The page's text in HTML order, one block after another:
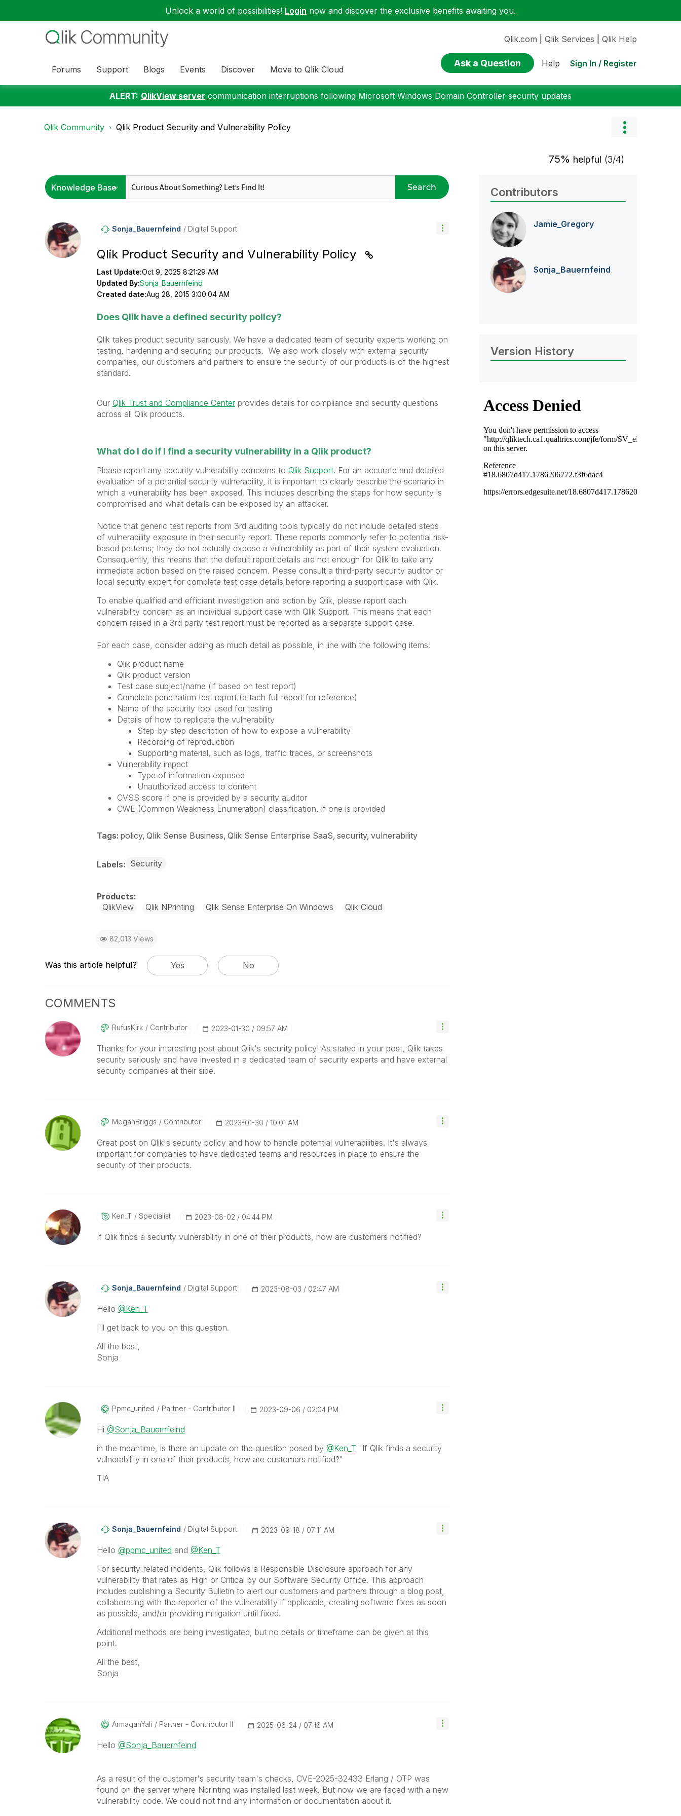
Unlock a world of possibilities! Login now and discover the exclusive benefits awaiting you.
Forums Support Blogs Events Discover Move to Qlik Cloud
Qlik.com Qlik Services Qlik Help
Ask a Question Help Sign In / Register
ALERT: QlikView server communication interruptions following Microsoft Windows Domain Controller security updates
Qlik Community Qlik Product Security and Vulnerability Policy
75% helpful (3/4)
Search
Sonja_BauernfeiNd Digital Support
Qlik Product Security and Vulnerability Policy
Last Update:Oct 9, 2025 8:21:29 AM
Updated By:Sonja_Bauernfeind
Created date:Aug 28, 2015 3:00:04 AM
Does Qlik have a defined security policy?
Qlik takes product security seriously. We have a dedicated team of security experts working on
testing, hardening and securing our products. We also work closely with external security
companies, our customers and partners to ensure the security of our products is of the highest
standard.
Our Qlik Trust and Compliance Centerprovides details for compliance and security questions
across all Qlik products.
What do I do if I find a security vulnerability in a Qlik product?
Please report any security vulnerability concerns to Qlik Support. For an accurate and detailed
evaluation of a potential security vulnerability, it is important to clearly describe the scenario in
which a vulnerability has been exposed. This includes describing the steps for how security is
compromised and what details can be exposed by an attacker.
Notice that generic test reports from 3rd auditing tools typically do not include detailed steps
of vulnerability exposure in their security report. These reports commonly refer to potential risk-
based patterns; they do not actually expose a vulnerability as part of their system evaluation.
Consequently, this means that the default report details are not enough for Qlik to take any
immediate action based on the raised concern. Please consult a third-party security auditor or
local security expert for complete test case details before reporting a support case with Qlik.
To enable qualified and efficient investigation and action by Qlik, please report each
vulnerability concern as an individual support case with Qlik Support. This means that each
concern raised in a 3rd party test report must be reported as a separate support case.
For each case, consider adding as much detail as possible, in line with the following items:
Qlik product name
Qlik product version
Test case subject/name (if based on test report)
Complete penetration test report (attach full report for reference)
Name of the security tool used for testing
Details of how to replicate the vulnerability
Step-by-step description of how to expose a vulnerability
Recording of reproduction
Supporting material, such as logs, traffic traces, or screenshots
Vulnerability impact
Type of information exposed
Unauthorized access to content
CVSS score if one is provided by a security auditor
CWE (Common Weakness Enumeration) classification, if one is provided
Tags: policy Qlik Sense Business Qlik Sense Enterprise SaaS security vulnerability
Labels Security
QlikView Qlik NPrinting Qlik Sense Enterprise On Windows Qlik Cloud
82,013 Views
Was this article helpful? Yes No
COMMENTS
RufusKirk Contributor ‎2023-01-30 09:57 AM
Thanks for your interesting post about Qlik's security policy! As stated in your post, Qlik takes
security seriously and have invested in a dedicated team of security experts and have external
security companies at their side.
MeganBriggs Contributor ‎2023-01-30 10:01 AM
Great post on Qlik's security policy and how to handle potential vulnerabilities. It's always
important for companies to have dedicated teams and resources in place to ensure the
security of their products.
Ken_T Specialist ‎2023-08-02 04:44 PM
If Qlik finds a security vulnerability in one of their products, how are customers notified?
Sonja_BauernfeiNd Digital Support ‎2023-08-03 02:47 AM
Hello @Ken_T
I'll get back to you on this question.
All the best,
Sonja
Ppmc_united Partner - Contributor II ‎2023-09-06 02:04 PM
Hi @Sonja_Bauernfeind
in the meantime, is there an update on the question posed by @Ken_T " If Qlik finds a security
vulnerability in one of their products, how are customers notified?"
TIA
Sonja_BauernfeiNd Digital Support ‎2023-09-18 07:11 AM
Hello @ppmc_united and @Ken_T
For security-related incidents, Qlik follows a Responsible Disclosure approach for any
vulnerability that rates as High or Critical by our Software Security Office. This approach
includes publishing a Security Bulletin to alert our customers and partners through a blog post,
collaborating with the reporter of the vulnerability if applicable, creating software fixes as soon
as possible, and/or providing mitigation until fixed.
Additional methods are being investigated, but no details or timeframe can be given at this
point.
All the best,
Sonja
ArmaganYali Partner - Contributor II ‎2025-06-24 07:16 AM
Hello @Sonja_Bauernfeind
As a result of the customer's security team's checks, CVE-2025-32433 Erlang / OTP was
found on the server where Nprinting was installed last week. But now we are faced with a new
vulnerability code. We could not find any information or documentation about it.
Contributors
Jamie_Gregory
Sonja_Bauernfeind
Version History